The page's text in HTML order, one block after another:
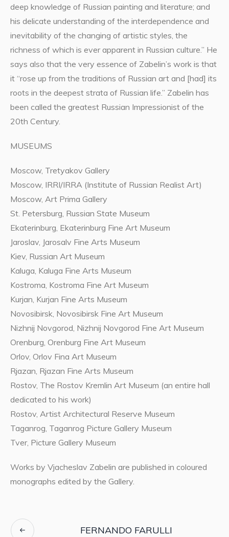
deep knowledge of Russian painting and literature; and
his delicate understanding of the interdependence and
inevitability of the changing of artistic styles, the
richness of which is ever apparent in Russian culture.” He
says also that the very essence of Zabelin’s work is that
it “rose up from the traditions of Russian art and [had] its
roots in the deepest strata of Russian life.” Zabelin has
been called the greatest Russian Impressionist of the
20th Century.
MUSEUMS
Moscow, Tretyakov Gallery
Moscow, IRRI/IRRA (Institute of Russian Realist Art)
Moscow, Art Prima Gallery
St. Petersburg, Russian State Museum
Ekaterinburg, Ekaterinburg Fine Art Museum
Jaroslav, Jarosalv Fine Arts Museum
Kiev, Russian Art Museum
Kaluga, Kaluga Fine Arts Museum
Kostroma, Kostroma Fine Art Museum
Kurjan, Kurjan Fine Arts Museum
Novosibirsk, Novosibirsk Fine Art Museum
Nizhnij Novgorod, Nizhnij Novgorod Fine Art Museum
Orenburg, Orenburg Fine Art Museum
Orlov, Orlov Fina Art Museum
Rjazan, Rjazan Fine Arts Museum
Rostov, The Rostov Kremlin Art Museum (an entire hall
dedicated to his work)
Rostov, Artist Architectural Reserve Museum
Taganrog, Taganrog Picture Gallery Museum
Tver, Picture Gallery Museum
Works by Vjacheslav Zabelin are published in coloured
monographs edited by the Gallery.
FERNANDO FARULLI